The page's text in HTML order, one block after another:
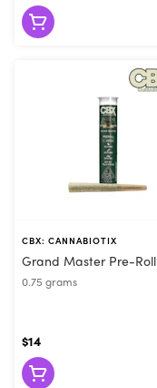
CBX: CANNABIOTIX
Grand Master Pre-Roll
0.75 grams
$14